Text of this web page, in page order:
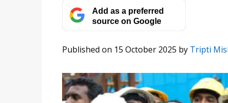
Add as a preferred
source on Google
Published on 15 October 2025 by Tripti